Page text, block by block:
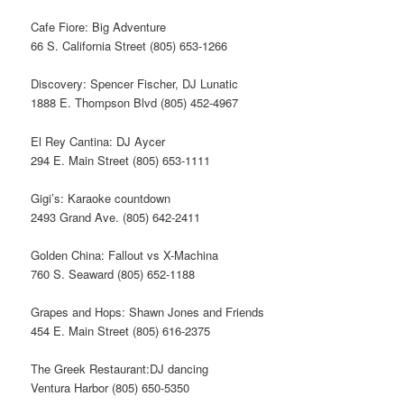
Cafe Fiore: Big Adventure
66 S. California Street (805) 653-1266
Discovery: Spencer Fischer, DJ Lunatic
1888 E. Thompson Blvd (805) 452-4967
El Rey Cantina: DJ Aycer
294 E. Main Street (805) 653-1111
Gigi’s: Karaoke countdown
2493 Grand Ave. (805) 642-2411
Golden China: Fallout vs X-Machina
760 S. Seaward (805) 652-1188
Grapes and Hops: Shawn Jones and Friends
454 E. Main Street (805) 616-2375
The Greek Restaurant:DJ dancing
Ventura Harbor (805) 650-5350